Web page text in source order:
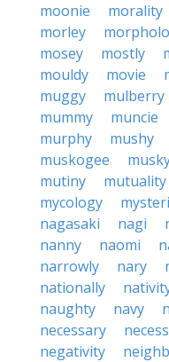
moonie
morality
morley
mosey
mostly
mouldy
movie
muggy
mulberry
mummy
muncie
murphy
mushy
muskogee
mutiny
mutuality
mycology
nagasaki
nagi
nanny
naomi
narrowly
nary
nationally
naughty
navy
necessary
negativity